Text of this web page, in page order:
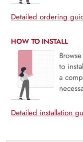
Detailed ordering
HOW TO INSTALL
to
a
Detailed installation